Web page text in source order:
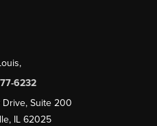
,
6232
Drive, Suite 200
IL 62025